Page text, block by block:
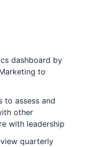
dashboard by
to
to assess and
other
with leadership
quarterly